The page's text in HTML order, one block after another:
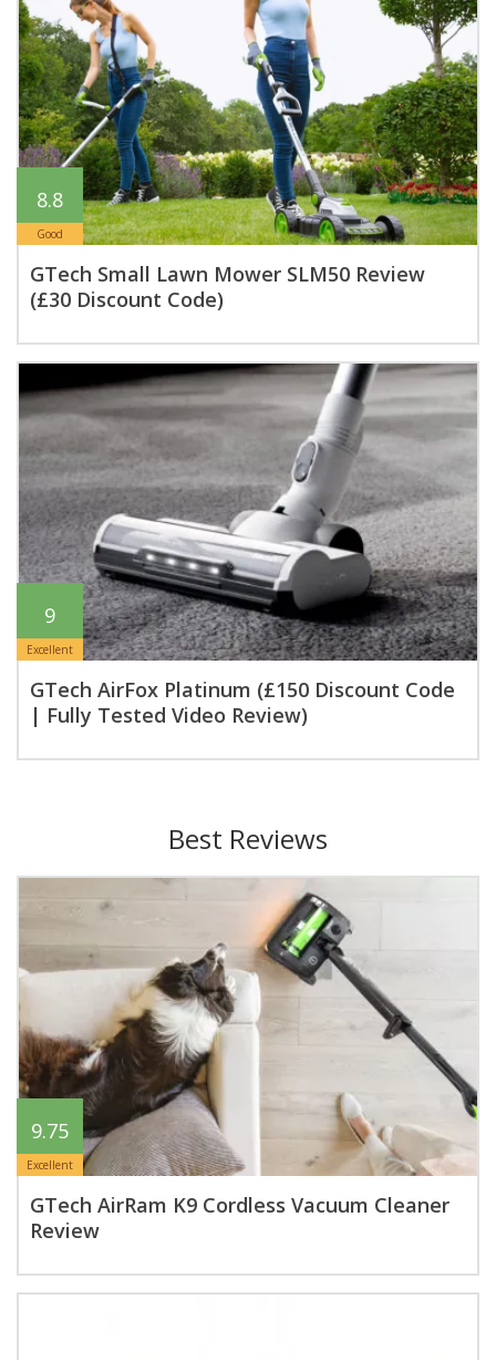
8.8
Good
GTech Small Lawn Mower SLM50 Review
(£30 Discount Code)
9
Excellent
GTech AirFox Platinum (£150 Discount Code
| Fully Tested Video Review)
Best Reviews
9.75
Excellent
GTech AirRam K9 Cordless Vacuum Cleaner
Review